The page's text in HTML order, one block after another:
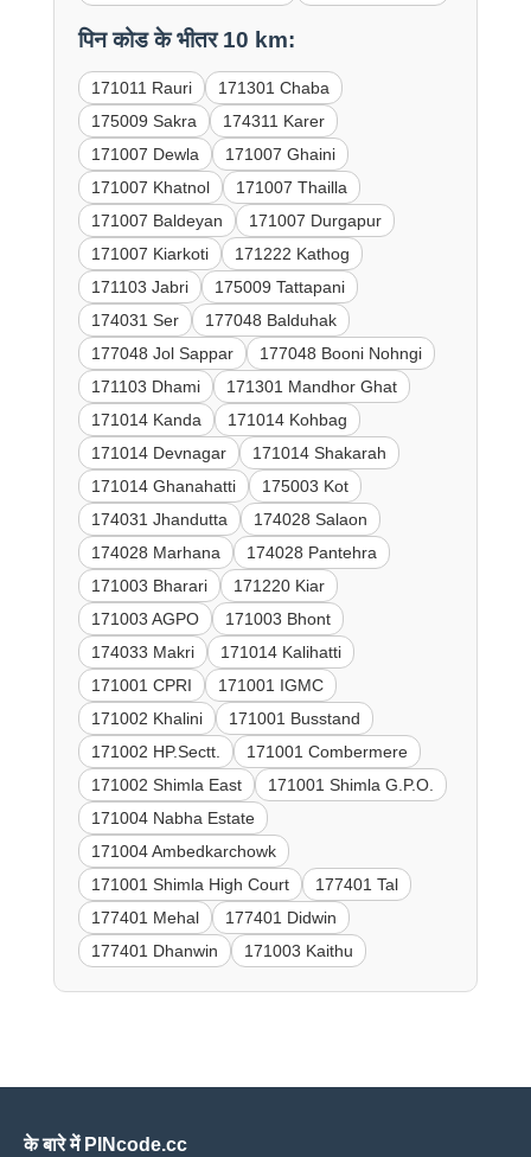
पिन कोड के भीतर 10 km:
171011 Rauri
171301 Chaba
175009 Sakra
174311 Karer
171007 Dewla
171007 Ghaini
171007 Khatnol
171007 Thailla
171007 Baldeyan
171007 Durgapur
171007 Kiarkoti
171222 Kathog
171103 Jabri
175009 Tattapani
174031 Ser
177048 Balduhak
177048 Jol Sappar
177048 Booni Nohngi
171103 Dhami
171301 Mandhor Ghat
171014 Kanda
171014 Kohbag
171014 Devnagar
171014 Shakarah
171014 Ghanahatti
175003 Kot
174031 Jhandutta
174028 Salaon
174028 Marhana
174028 Pantehra
171003 Bharari
171220 Kiar
171003 AGPO
171003 Bhont
174033 Makri
171014 Kalihatti
171001 CPRI
171001 IGMC
171002 Khalini
171001 Busstand
171002 HP.Sectt.
171001 Combermere
171002 Shimla East
171001 Shimla G.P.O.
171004 Nabha Estate
171004 Ambedkarchowk
171001 Shimla High Court
177401 Tal
177401 Mehal
177401 Didwin
177401 Dhanwin
171003 Kaithu
के बारे में PINcode.cc